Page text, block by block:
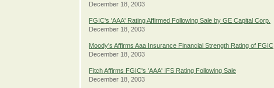
December 18, 2003
FGIC's 'AAA' Rating Affirmed Following Sale by GE Capital Corp.
December 18, 2003
Moody's Affirms Aaa Insurance Financial Strength Rating of FGIC
December 18, 2003
Fitch Affirms FGIC's 'AAA' IFS Rating Following Sale
December 18, 2003